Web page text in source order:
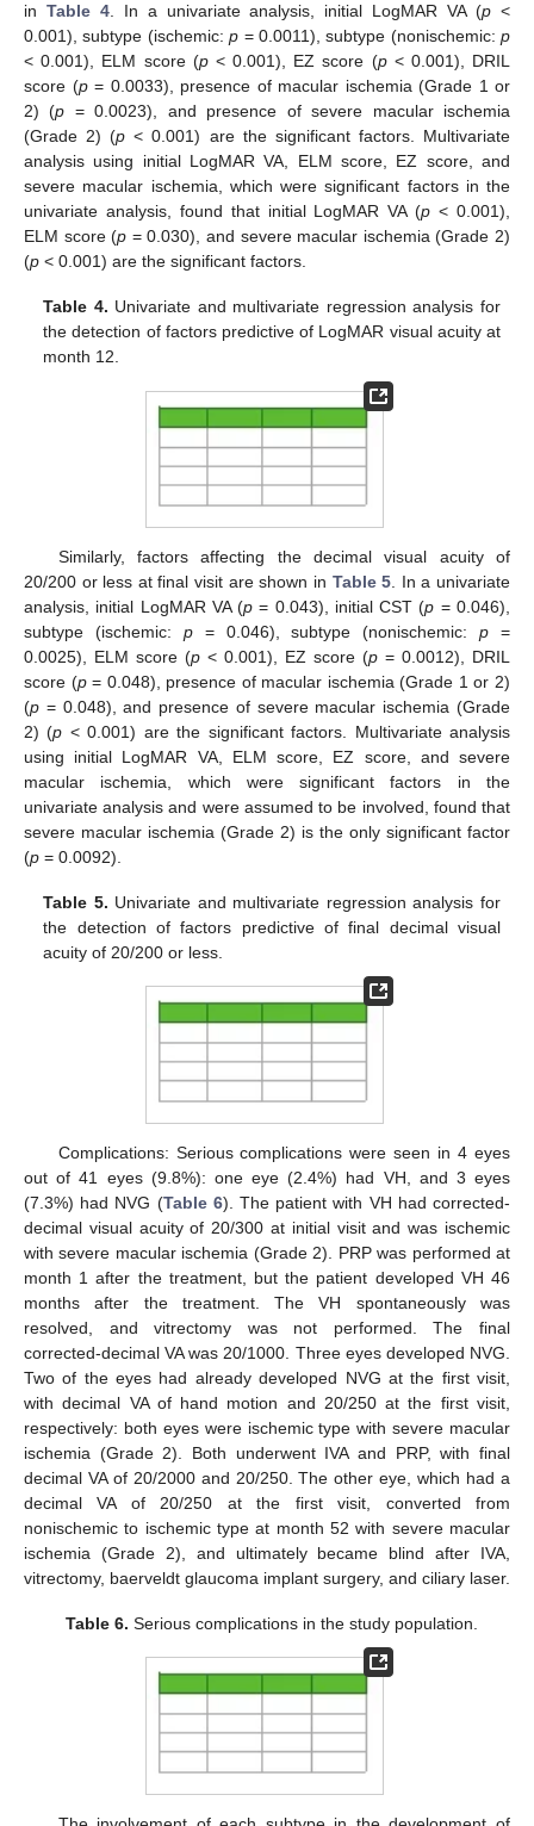
in Table 4. In a univariate analysis, initial LogMAR VA (p <
0.001), subtype (ischemic:p = 0.0011), subtype (nonischemic: p
< 0.001), ELM score (p< 0.001), EZ score (p< 0.001), DRIL
score (p= 0.0033), presence of macular ischemia (Grade 1 or
2) (p = 0.0023), and presence of severe macular ischemia
(Grade 2) (p < 0.001) are the significant factors. Multivariate
analysis using initial LogMAR VA, ELM score, EZ score, and
severe macular ischemia, which were significant factors in the
univariate analysis, found that initial LogMAR VA (p < 0.001),
ELM score (p = 0.030), and severe macular ischemia (Grade 2)
(p < 0.001) are the significant factors.
Table 4. Univariate and multivariate regression analysis for
the detection of factors predictive of LogMAR visual acuity at
month 12.
Similarly, factors affecting the decimal visual acuity of
20/200 or less at final visit are shown in Table 5 . In a univariate
analysis, initial LogMAR VA (p = 0.043), initial CST (p = 0.046),
subtype (ischemic: p= 0.046), subtype (nonischemic:p =
0.0025), ELM score (p < 0.001), EZ score (p = 0.0012), DRIL
score (p= 0.048), presence of macular ischemia (Grade 1 or 2)
(p = 0.048), and presence of severe macular ischemia (Grade
2) (p < 0.001) are the significant factors. Multivariate analysis
using initial LogMAR VA, ELM score, EZ score, and severe
macular ischemia, which were significant factors in the
univariate analysis and were assumed to be involved, found that
severe macular ischemia (Grade 2) is the only significant factor
(p = 0.0092).
Table 5. Univariate and multivariate regression analysis for
the detection of factors predictive of final decimal visual
acuity of 20/200 or less.
Complications: Serious complications were seen in 4 eyes
out of 41 eyes (9.8%): one eye (2.4%) had VH, and 3 eyes
(7.3%) had NVG (Table 6). The patient with VH had corrected-
decimal visual acuity of 20/300 at initial visit and was ischemic
with severe macular ischemia (Grade 2). PRP was performed at
month 1 after the treatment, but the patient developed VH 46
months after the treatment. The VH spontaneously was
resolved, and vitrectomy was not performed. The final
corrected-decimal VA was 20/1000. Three eyes developed NVG.
Two of the eyes had already developed NVG at the first visit,
with decimal VA of hand motion and 20/250 at the first visit,
respectively: both eyes were ischemic type with severe macular
ischemia (Grade 2). Both underwent IVA and PRP, with final
decimal VA of 20/2000 and 20/250. The other eye, which had a
decimal VA of 20/250 at the first visit, converted from
nonischemic to ischemic type at month 52 with severe macular
ischemia (Grade 2), and ultimately became blind after IVA,
vitrectomy, baerveldt glaucoma implant surgery, and ciliary laser.
Table 6. Serious complications in the study population.